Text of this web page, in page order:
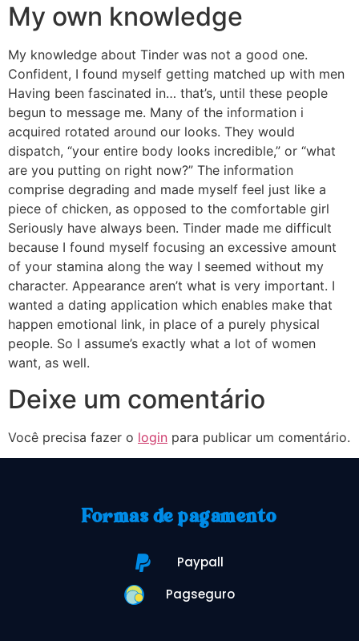
My own knowledge
My knowledge about Tinder was not a good one.
Confident, I found myself getting matched up with men
Having been fascinated in… that’s, until these people
begun to message me. Many of the information i
acquired rotated around our looks. They would
dispatch, “your entire body looks incredible,” or “what
are you putting on right now?” The information
comprise degrading and made myself feel just like a
piece of chicken, as opposed to the comfortable girl
Seriously have always been. Tinder made me difficult
because I found myself focusing an excessive amount
of your stamina along the way I seemed without my
character. Appearance aren’t what is very important. I
wanted a dating application which enables make that
happen emotional link, in place of a purely physical
people. So I assume’s exactly what a lot of women
want, as well.
Deixe um comentário
Você precisa fazer o login para publicar um comentário.
Formas de pagamento
Paypall
Pagseguro